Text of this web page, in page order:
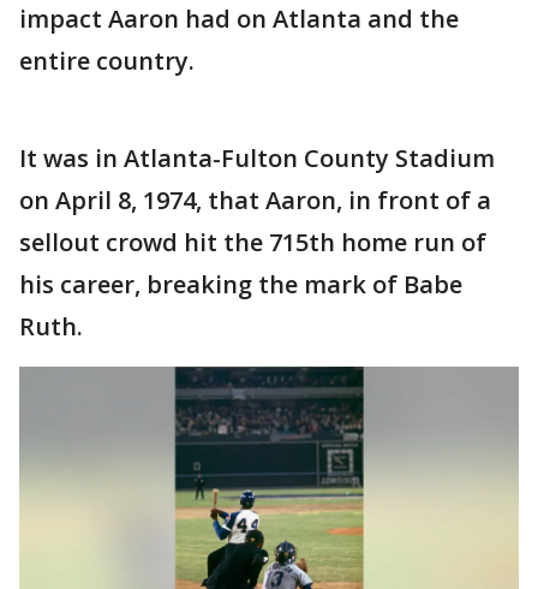
impact Aaron had on Atlanta and the
entire country.
It was in Atlanta-Fulton County Stadium
on April 8, 1974, that Aaron, in front of a
sellout crowd hit the 715th home run of
his career, breaking the mark of Babe
Ruth.